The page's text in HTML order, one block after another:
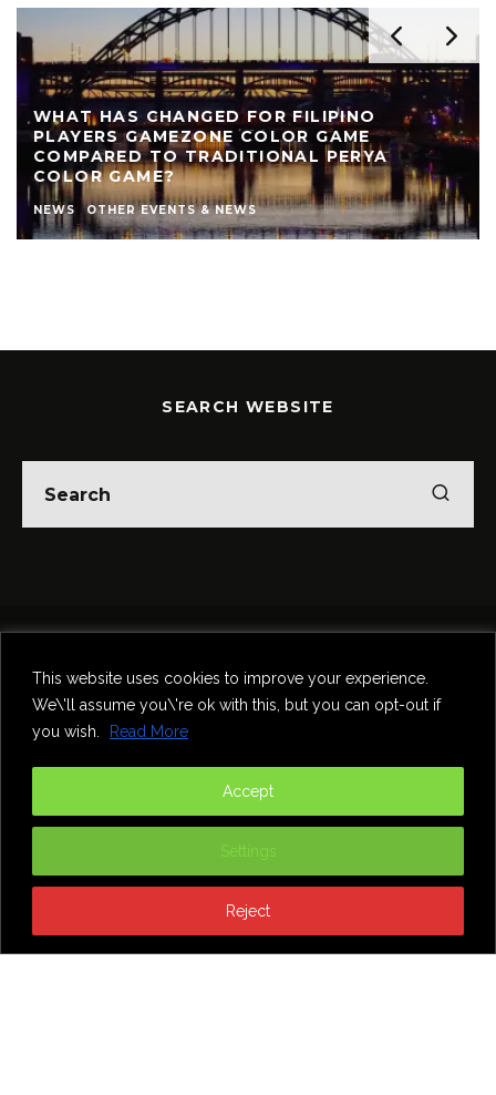
This website uses cookies to improve your experience.
We\'ll assume you\'re ok with this, but you can opt-out if
you wish.
Read More
Settings
Reject
Accept
WHAT HAS CHANGED FOR FILIPINO
PLAYERS GAMEZONE COLOR GAME
COMPARED TO TRADITIONAL PERYA
COLOR GAME?
NEWS OTHER EVENTS & NEWS
SEARCH WEBSITE
Food & Drink
Comedy
Contact